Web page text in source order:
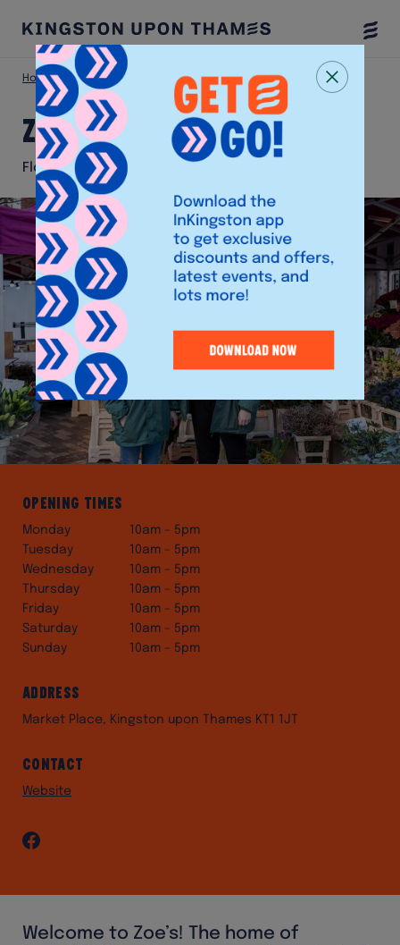
Menu
Home Kingston Market Zoe’s Flowers
Zoe’s Flowers
Florist
Welcome to Zoe’s! The home of
Opening times
Monday
10am – 5pm
Tuesday
10am – 5pm
Wednesday
10am – 5pm
Thursday
10am – 5pm
Friday
10am – 5pm
Saturday
10am – 5pm
Sunday
10am – 5pm
Address
Market Place, Kingston upon Thames KT1 1JT
Contact
Website